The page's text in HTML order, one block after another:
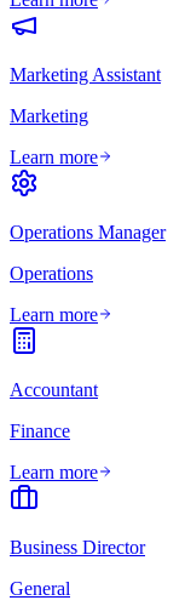
Marketing Assistant
Marketing
Learn more
Operations Manager
Operations
Learn more
Accountant
Finance
Learn more
Business Director
General